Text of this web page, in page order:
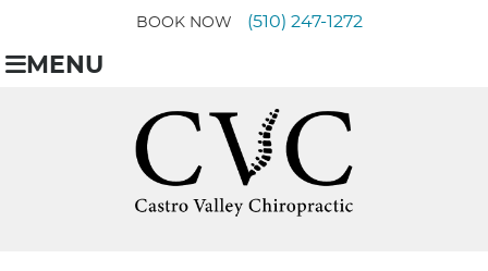
BOOK NOW (510) 247-1272
MENU